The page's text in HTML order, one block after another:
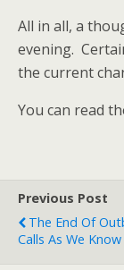
All in all, a
evening.
the current
You can read
Previous Post
The End Of
Calls As We